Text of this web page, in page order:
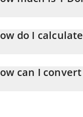
do I
the amount of
can I